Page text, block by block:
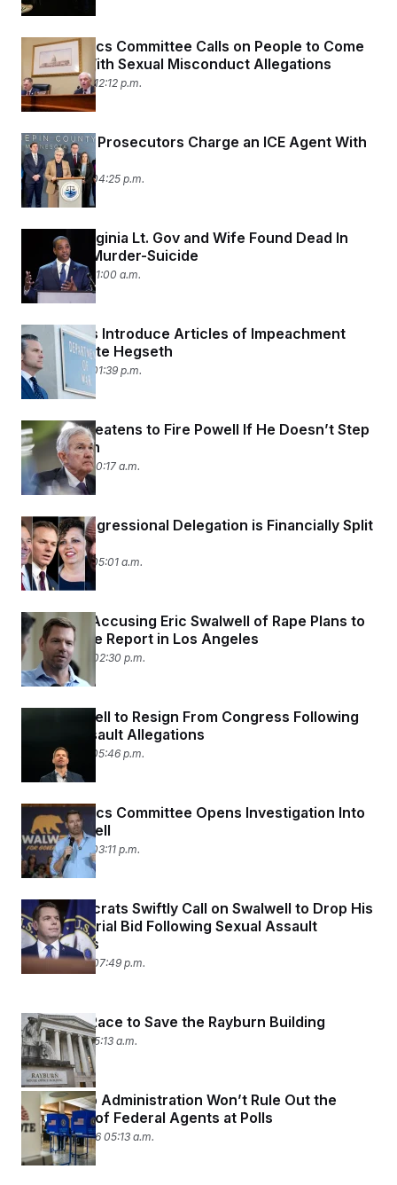
House Ethics Committee Calls on People to Come
Forward With Sexual Misconduct Allegations
April 20, 2026 12:12 p.m.
Minnesota Prosecutors Charge an ICE Agent With
Assault
April 16, 2026 04:25 p.m.
Former Virginia Lt. Gov and Wife Found Dead In
Apparent Murder-Suicide
April 16, 2026 11:00 a.m.
Democrats Introduce Articles of Impeachment
Against Pete Hegseth
April 15, 2026 01:39 p.m.
Trump Threatens to Fire Powell If He Doesn’t Step
Down Soon
April 15, 2026 10:17 a.m.
Utah’s Congressional Delegation is Financially Split
in Two
April 15, 2026 05:01 a.m.
A Woman Accusing Eric Swalwell of Rape Plans to
File a Police Report in Los Angeles
April 14, 2026 02:30 p.m.
Eric Swalwell to Resign From Congress Following
Sexual Assault Allegations
April 13, 2026 05:46 p.m.
House Ethics Committee Opens Investigation Into
Eric Swalwell
April 13, 2026 03:11 p.m.
Top Democrats Swiftly Call on Swalwell to Drop His
Gubernatorial Bid Following Sexual Assault
Allegations
April 10, 2026 07:49 p.m.
The Slow Race to Save the Rayburn Building
April 3, 2026 05:13 a.m.
The Trump Administration Won’t Rule Out the
Possibility of Federal Agents at Polls
March 30, 2026 05:13 a.m.